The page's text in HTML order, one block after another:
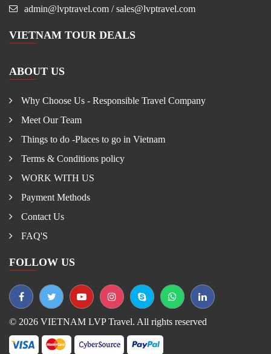
admin@lvptravel.com / sales@lvptravel.com
VIETNAM TOUR DEALS
ABOUT US
Why Choose Us - Responsible Travel Company
Meet Our Team
Things to do -Places to go in Vietnam
Terms & Conditions policy
WORK WITH US
Payment Methods
Contact Us
FAQ'S
FOLLOW US
© 2026 VIETNAM LVP Travel. All rights reserved